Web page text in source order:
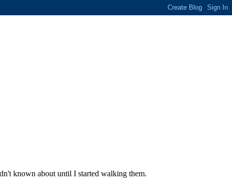
known about until I started walking them.